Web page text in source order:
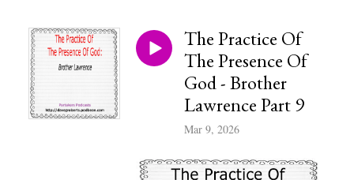
The Practice Of
The Presence Of
God - Brother
Lawrence Part 9
Mar 9, 2026